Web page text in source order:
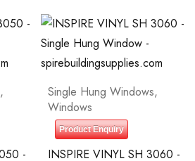
,
-
Single Hung Windows,
Windows
Product Enquiry
INSPIRE VINYL SH 3060 -